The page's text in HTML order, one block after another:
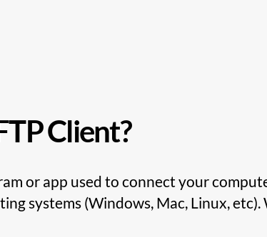
Client?
or app used to connect your
systems (Windows, Mac, Linux,